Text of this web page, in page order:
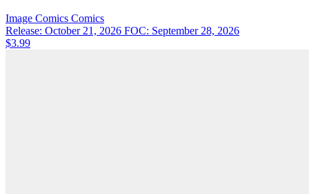
Image Comics Comics
Release: October 21, 2026 FOC: September 28, 2026
$3.99